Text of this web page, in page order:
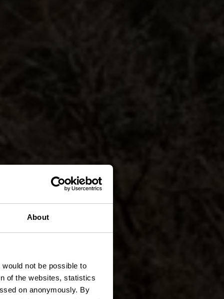
About
not be possible to
of the websites, statistics
on anonymously. By